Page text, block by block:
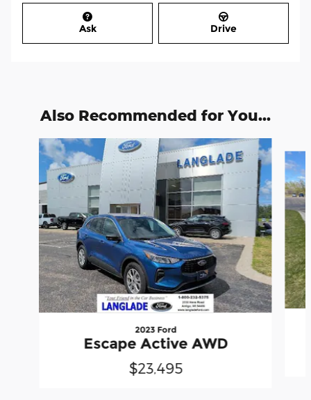
Ask Drive
Also Recommended for You...
Slide 1 of 6
2023 Ford
Escape Active AWD
$23,495